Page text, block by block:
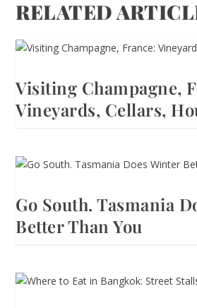
RELATED
Visiting Champagne,
Vineyards, Cellars,
Go South. Tasmania
Better Than You